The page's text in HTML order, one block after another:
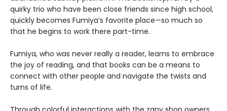
quirky trio who have been close friends since high school,
quickly becomes Fumiya’s favorite place—so much so
that he begins to work there part-time.
Fumiya, who was never really a reader, learns to embrace
the joy of reading, and that books can be a means to
connect with other people and navigate the twists and
turns of life.